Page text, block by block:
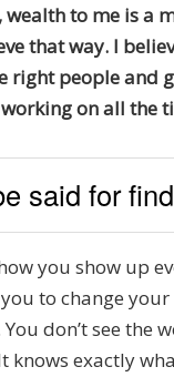
to me is a
that way. I
people and
on all the
said for
you show up
to change
don’t see
exactly